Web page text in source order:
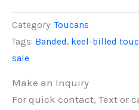
Category:Toucans
Tags: Banded, keel-billed
sale
Make an Inquiry
For quick contact, Text or